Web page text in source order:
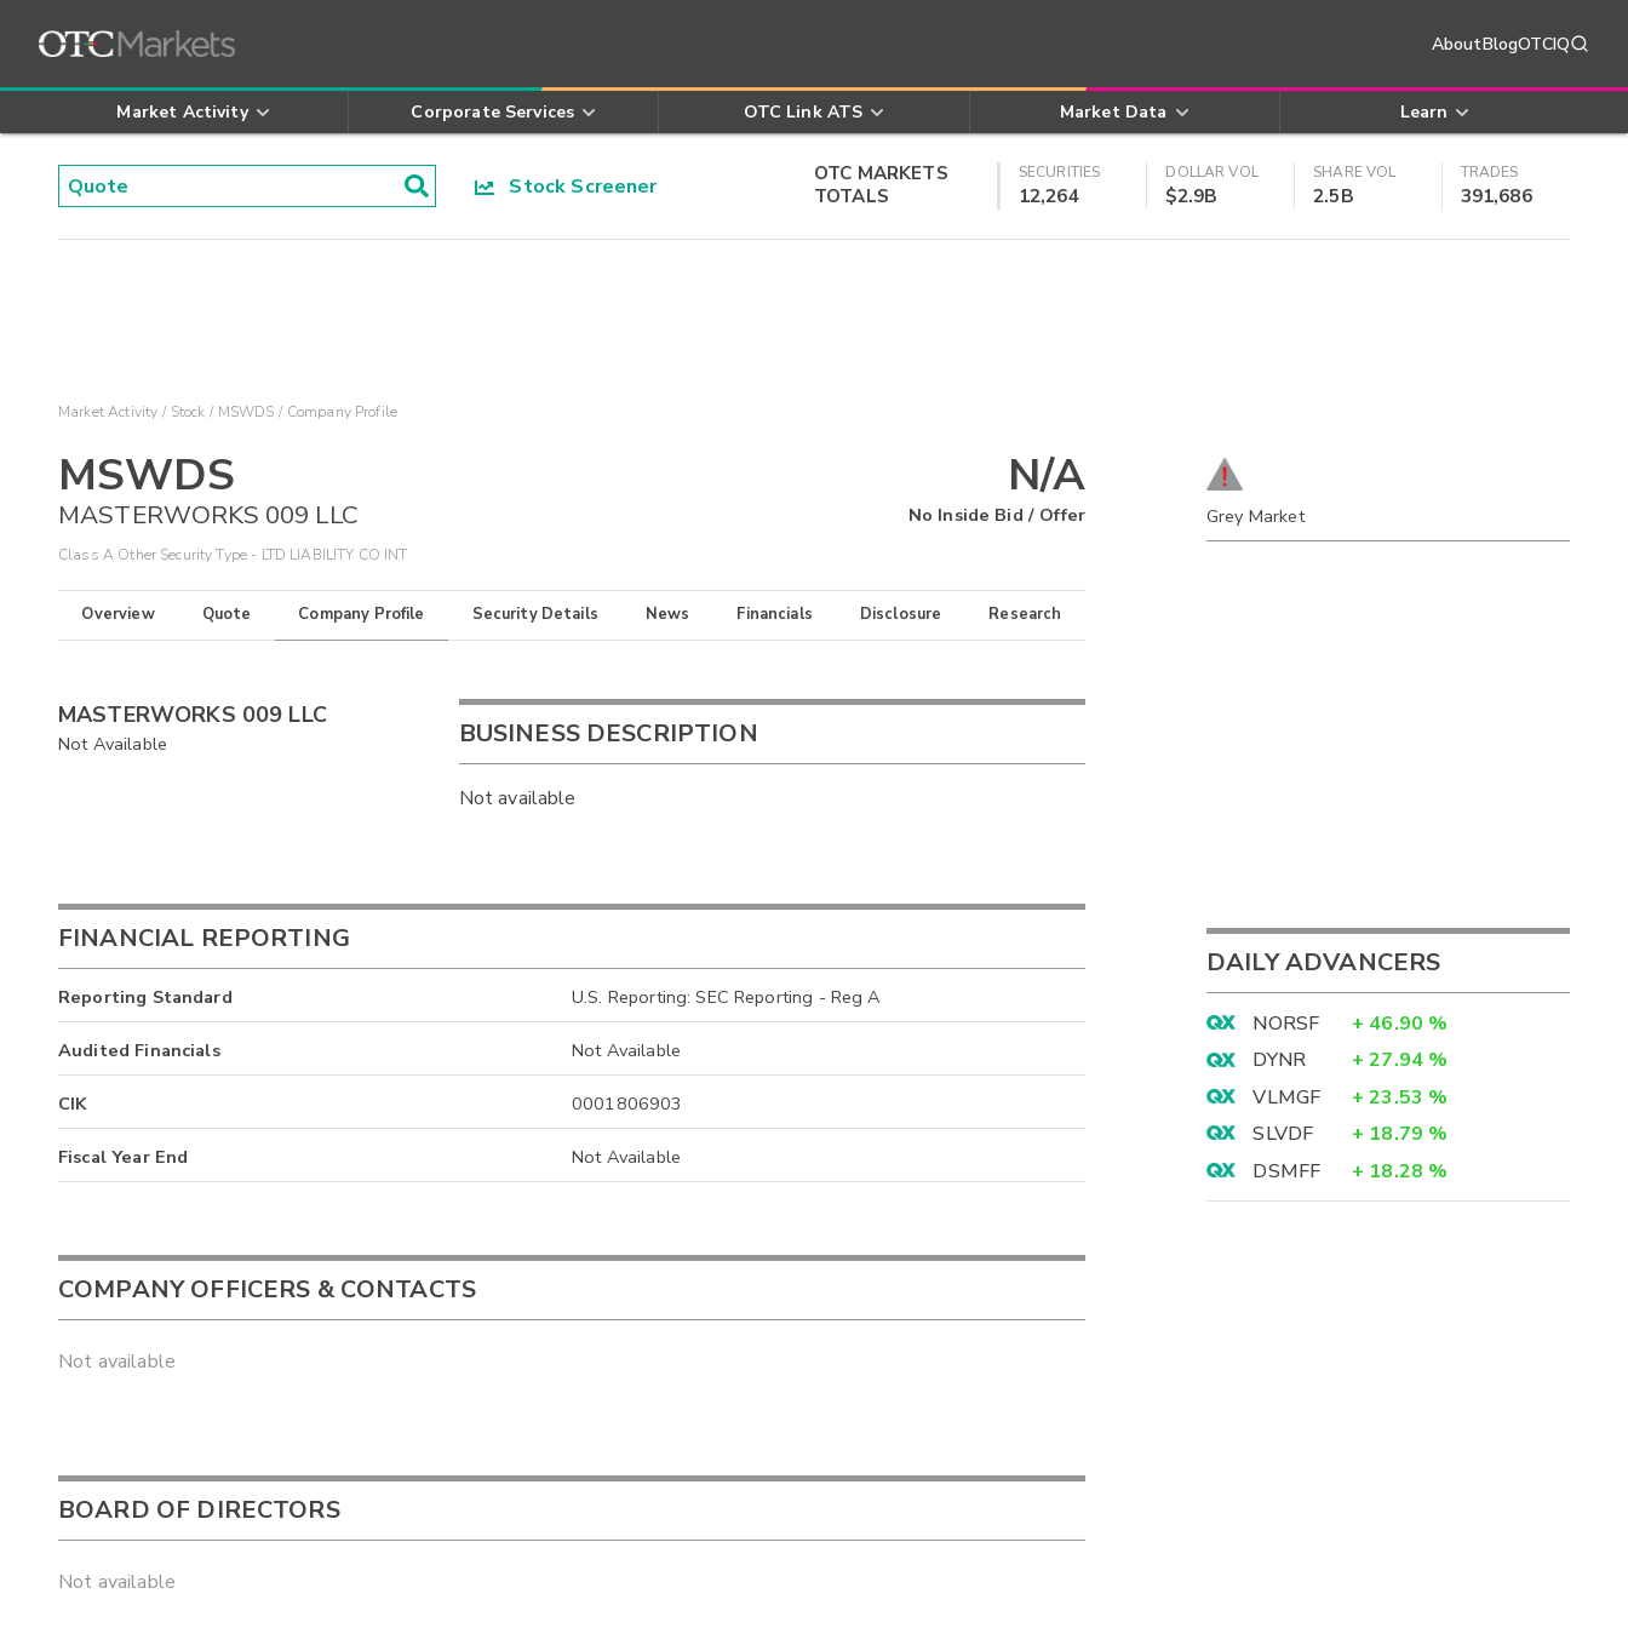
AboutBlogOTCIQ
Market Activity Corporate Services OTC Link ATS Market Data Learn
Stock Screener
OTC MARKETS
TOTALS
SECURITIES
12,264
DOLLAR VOL
$2.9B
SHARE VOL
2.5B
TRADES
391,686
Market Activity Stock MSWDS Company Profile
MSWDS
MASTERWORKS 009 LLC
Class A Other Security Type - LTD LIABILITY CO INT
N/A
No Inside Bid / Offer
Overview Quote Company Profile Security Details News Financials Disclosure Research
MASTERWORKS 009 LLC
Not Available BUSINESS DESCRIPTION
Not available
FINANCIAL REPORTING
Reporting Standard U.S. Reporting: SEC Reporting - Reg A
Audited Financials Not Available
CIK 0001806903
Fiscal Year End Not Available
COMPANY OFFICERS & CONTACTS
Not available
BOARD OF DIRECTORS
Not available
Grey Market
DAILY ADVANCERS
NORSF + 46.90 %
DYNR
+ 27.94 %
VLMGF
+ 23.53 %
SLVDF
+ 18.79 %
DSMFF
+ 18.28 %